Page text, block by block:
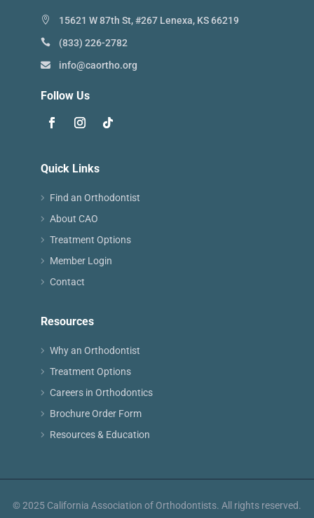
15621 W 87th St, #267 Lenexa, KS 66219
(833) 226-2782
info@caortho.org
Follow Us
Quick Links
Find an Orthodontist
About CAO
Treatment Options
Member Login
Contact
Resources
Why an Orthodontist
Treatment Options
Careers in Orthodontics
Brochure Order Form
Resources & Education
© 2025 California Association of Orthodontists. All rights reserved.